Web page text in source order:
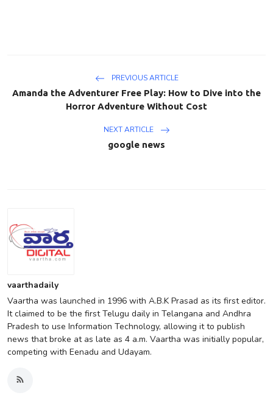
PREVIOUS ARTICLE
Amanda the Adventurer Free Play: How to Dive into the
Horror Adventure Without Cost
NEXT ARTICLE
google news
vaarthadaily
Vaartha was launched in 1996 with A.B.K Prasad as its first editor.
It claimed to be the first Telugu daily in Telangana and Andhra
Pradesh to use Information Technology, allowing it to publish
news that broke at as late as 4 a.m. Vaartha was initially popular,
competing with Eenadu and Udayam.